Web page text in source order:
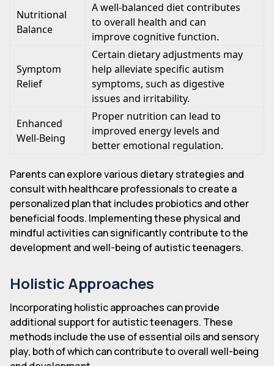
Nutritional
Balance
A well-balanced diet contributes
to overall health and can
improve cognitive function.
Symptom
Relief
Certain dietary adjustments may
help alleviate specific autism
symptoms, such as digestive
issues and irritability.
Enhanced
Well-Being
Proper nutrition can lead to
improved energy levels and
better emotional regulation.
Parents can explore various dietary strategies and
consult with healthcare professionals to create a
personalized plan that includes probiotics and other
beneficial foods. Implementing these physical and
mindful activities can significantly contribute to the
development and well-being of autistic teenagers.
Holistic Approaches
Incorporating holistic approaches can provide
additional support for autistic teenagers. These
methods include the use of essential oils and sensory
play, both of which can contribute to overall well-being